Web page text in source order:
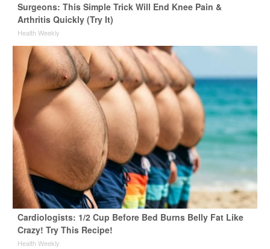
Surgeons: This Simple Trick Will End Knee Pain &
Arthritis Quickly (Try It)
Health Weekly
Cardiologists: 1/2 Cup Before Bed Burns Belly Fat Like
Crazy! Try This Recipe!
Health Weekly